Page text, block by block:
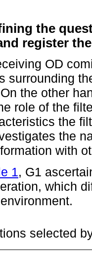
the
register
OD
surrounding
the other
role of the
the
the
with
1 , G1
which
selected